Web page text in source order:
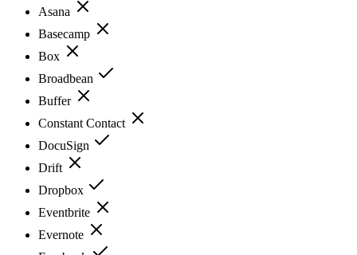
Asana
Basecamp
Box
Broadbean
Buffer
Constant Contact
DocuSign
Drift
Dropbox
Eventbrite
Evernote